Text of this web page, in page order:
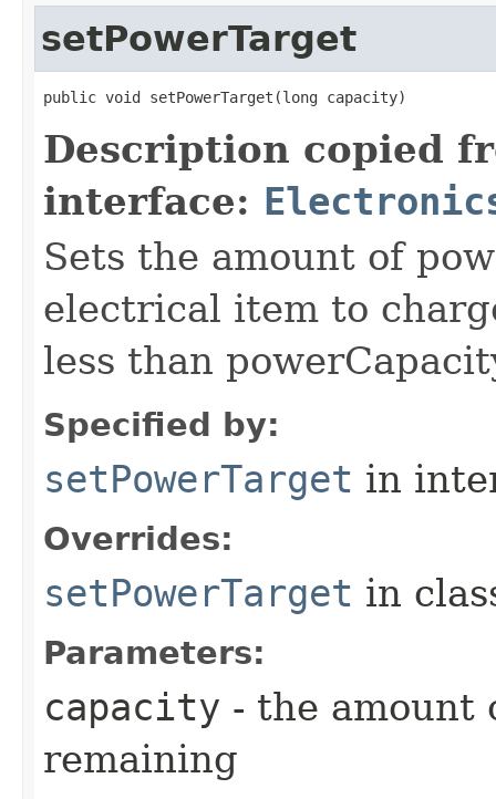
setPowerTarget
public void setPowerTarget​(long capacity)
Description copied
interface:
Sets the amount of
electrical item to
less than
Specified by:
setPowerTarget in
Overrides:
setPowerTarget in
Parameters:
capacity - the amount
remaining